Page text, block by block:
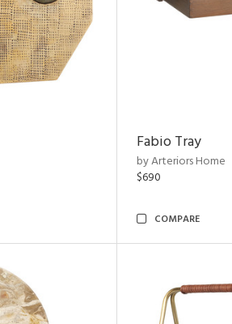
Fabio Tray
by Arteriors Home
$690
COMPARE